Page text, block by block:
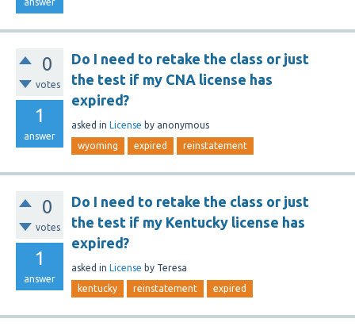
0
votes
1
answer
Do I need to retake the class or just
the test if my CNA license has
expired?
asked in License by anonymous
wyoming expired reinstatement
0
votes
1
answer
Do I need to retake the class or just
the test if my Kentucky license has
expired?
asked in License by Teresa
kentucky reinstatement expired